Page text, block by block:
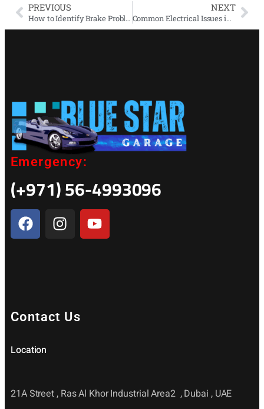
PREVIOUS
How to Identify Brake Problems and When to Get a Brake Inspection
NEXT
Common Electrical Issues in Luxury Cars
Emergency:
(+971) 56-4993096
Contact Us
Location
21A Street , Ras Al Khor Industrial Area2 , Dubai , UAE